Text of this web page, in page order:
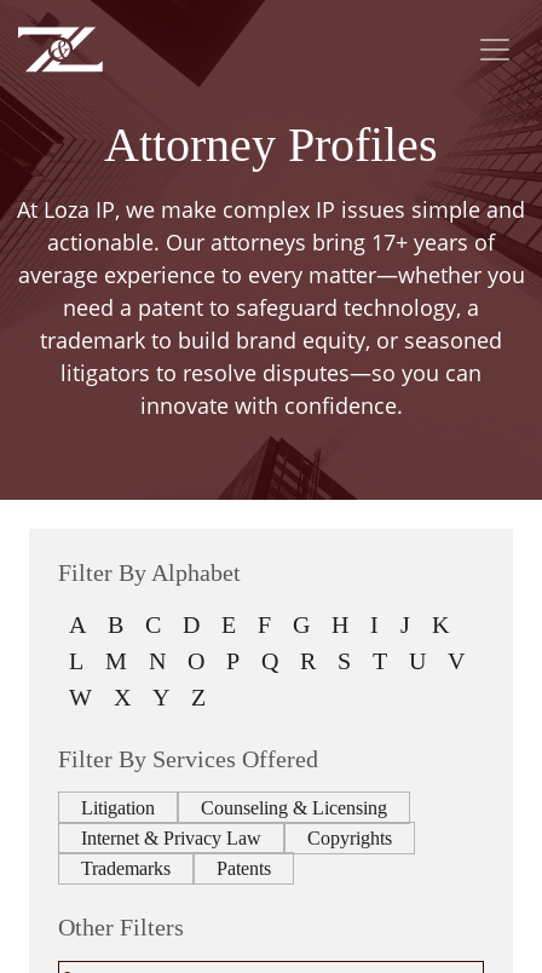
Attorney Profiles
At Loza IP, we make complex IP issues simple and
actionable. Our attorneys bring 17+ years of
average experience to every matter—whether you
need a patent to safeguard technology, a
trademark to build brand equity, or seasoned
litigators to resolve disputes—so you can
innovate with confidence.
Filter By Alphabet
A
B C D E F G H I J
K
L
M N O P Q R S T U
V
W
X Y Z
Filter By Services Offered
Litigation
Counseling & Licensing
Internet & Privacy Law
Copyrights
Trademarks
Patents
Other Filters